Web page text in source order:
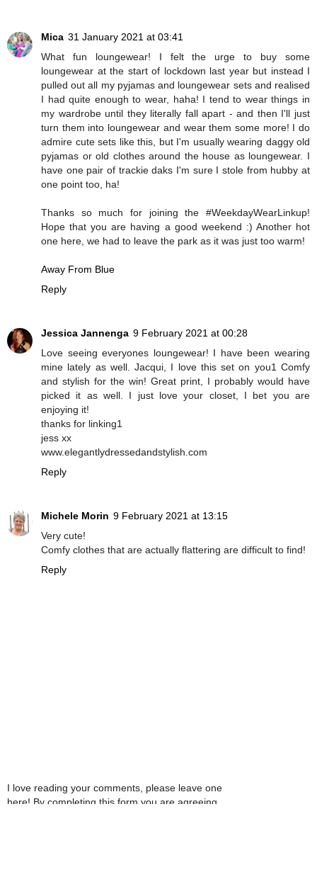
Mica 31 January 2021 at 03:41
What fun loungewear! I felt the urge to buy some
loungewear at the start of lockdown last year but instead I
pulled out all my pyjamas and loungewear sets and realised
I had quite enough to wear, haha! I tend to wear things in
my wardrobe until they literally fall apart - and then I'll just
turn them into loungewear and wear them some more! I do
admire cute sets like this, but I'm usually wearing daggy old
pyjamas or old clothes around the house as loungewear. I
have one pair of trackie daks I'm sure I stole from hubby at
one point too, ha!
Thanks so much for joining the #WeekdayWearLinkup!
Hope that you are having a good weekend :) Another hot
one here, we had to leave the park as it was just too warm!
Away From Blue
Reply
Jessica Jannenga 9 February 2021 at 00:28
Love seeing everyones loungewear! I have been wearing
mine lately as well. Jacqui, I love this set on you1 Comfy
and stylish for the win! Great print, I probably would have
picked it as well. I just love your closet, I bet you are
enjoying it!
thanks for linking1
jess xx
www.elegantlydressedandstylish.com
Reply
Michele Morin 9 February 2021 at 13:15
Very cute!
Comfy clothes that are actually flattering are difficult to find!
Reply
I love reading your comments, please leave one
here! By completing this form you are agreeing